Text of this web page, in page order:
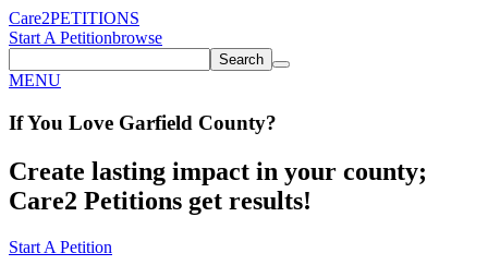
Care2PETITIONS
Start A Petitionbrowse
Search
MENU
If You Love Garfield County?
Create lasting impact in your county;
Care2 Petitions get results!
Start A Petition